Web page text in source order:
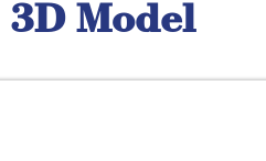
3D Model